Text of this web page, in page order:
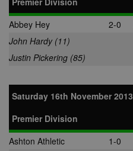
Abbey Hey
2-0
John Hardy (11)
Justin Pickering (85)
Saturday 16th November 2013
Premier Division
Ashton Athletic
1-0